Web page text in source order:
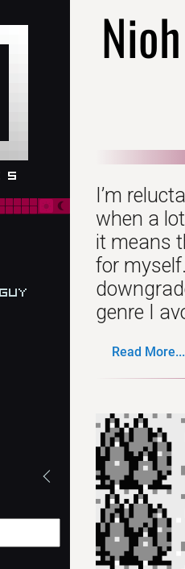
I’m
when a
it means
for
genre I
Read More...